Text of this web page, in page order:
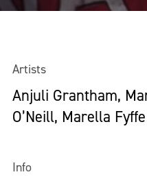
Artists
Anjuli Grantham,
O’Neill, Marella Fyffe
Info